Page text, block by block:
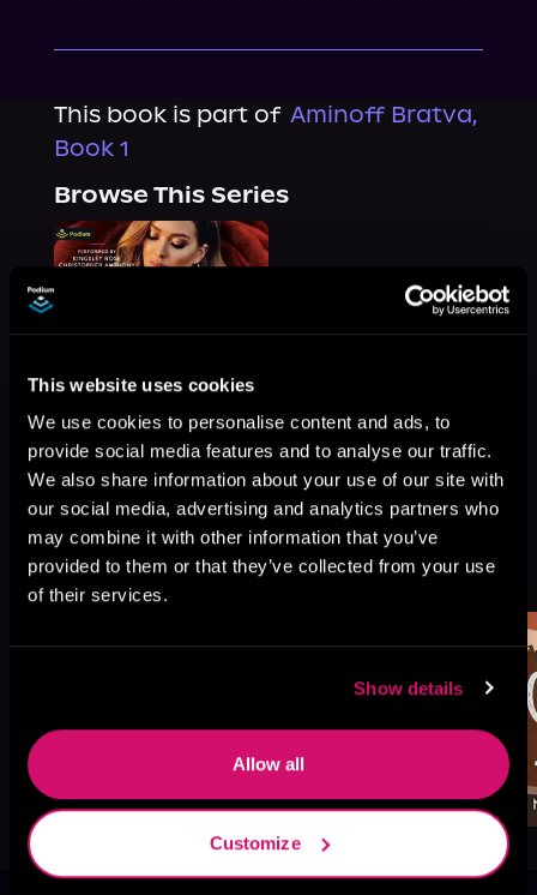
This website uses cookies
We use cookies to personalise content and ads, to
provide social media features and to analyse our traffic.
We also share information about your use of our site with
our social media, advertising and analytics partners who
may combine it with other information that you’ve
provided to them or that they’ve collected from your use
of their services.
Show details
Allow all
Customize
This book is part of Aminoff Bratva,
Book 1
Browse This Series
More Titles You Might
Like
See All>